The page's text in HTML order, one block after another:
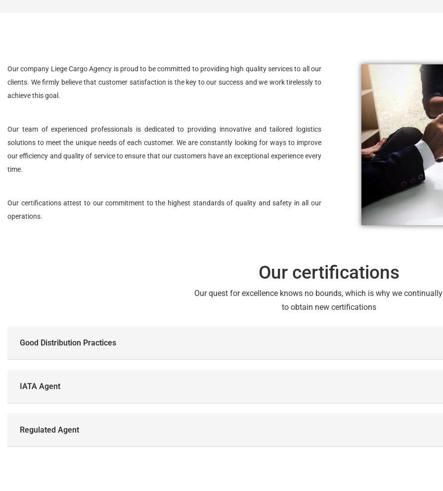
Our company Liege Cargo Agency is proud to be committed to providing high quality services to all our
clients. We firmly believe that customer satisfaction is the key to our success and we work tirelessly to
achieve this goal.
Our team of experienced professionals is dedicated to providing innovative and tailored logistics
solutions to meet the unique needs of each customer. We are constantly looking for ways to improve
our efficiency and quality of service to ensure that our customers have an exceptional experience every
time.
Our certifications attest to our commitment to the highest standards of quality and safety in all our
operations.
Our certifications
Our quest for excellence knows no bounds, which is why we
to obtain new certifications
Good Distribution Practices
IATA Agent
Regulated Agent